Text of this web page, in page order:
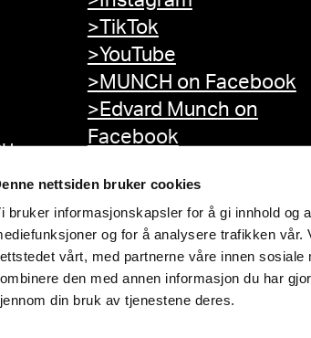
nettsiden bruker cookies
bruker informasjonskapsler for å gi innhold og
og for å analysere trafikken
vårt, med partnerne våre innen
den med annen informasjon du har
din bruk av tjenestene deres.
>TikTok
>YouTube
>MUNCH on Facebook
>Edvard Munch on
Facebook